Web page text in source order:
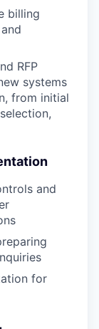
billing
RFP
systems
from initial
and
for